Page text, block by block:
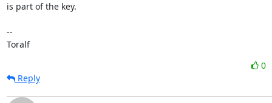
is part of the key.
--
Toralf
0
Reply